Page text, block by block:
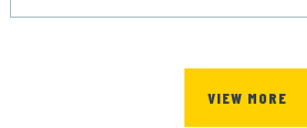
VIEW MORE